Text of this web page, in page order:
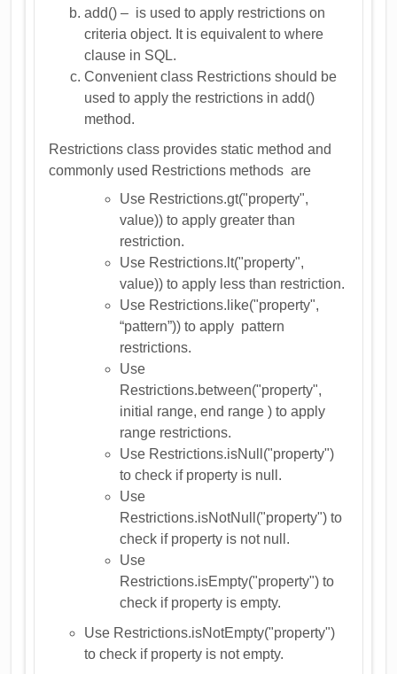
add() – is used to apply restrictions on
criteria object. It is equivalent to where
clause in SQL.
Convenient class Restrictions should be
used to apply the restrictions in add()
method.
Restrictions class provides static method and
commonly used Restrictions methods are
Use Restrictions.gt("property",
value)) to apply greater than
restriction.
Use Restrictions.lt("property",
value)) to apply less than restriction.
Use Restrictions.like("property",
“pattern”)) to apply pattern
restrictions.
Use
Restrictions.between("property",
initial range, end range ) to apply
range restrictions.
Use Restrictions.isNull("property")
to check if property is null.
Use
Restrictions.isNotNull("property") to
check if property is not null.
Use
Restrictions.isEmpty("property") to
check if property is empty.
Use Restrictions.isNotEmpty("property")
to check if property is not empty.